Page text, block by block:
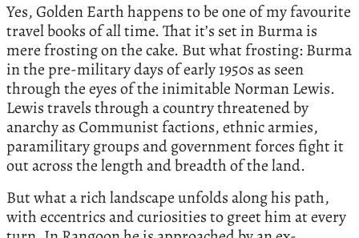
Yes, Golden Earth happens to be one of my favourite
travel books of all time. That it’s set in Burma is
mere frosting on the cake. But what frosting: Burma
in the pre-military days of early 1950s as seen
through the eyes of the inimitable Norman Lewis.
Lewis travels through a country threatened by
anarchy as Communist factions, ethnic armies,
paramilitary groups and government forces fight it
out across the length and breadth of the land.
But what a rich landscape unfolds along his path,
with eccentrics and curiosities to greet him at every